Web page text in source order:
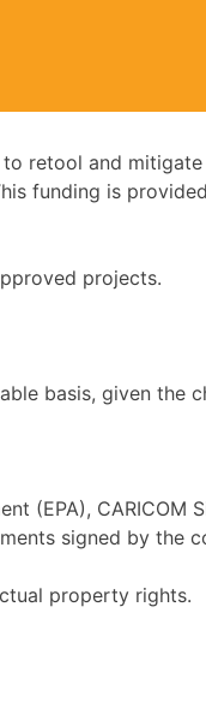
retool and
funding is
projects.
basis, given the
(EPA), CARICOM
signed by
property rights.